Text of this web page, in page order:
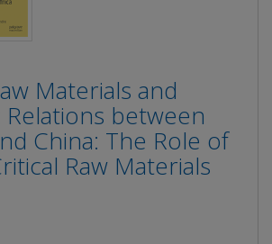
Materials and
Relations between
China: The Role of
Raw Materials